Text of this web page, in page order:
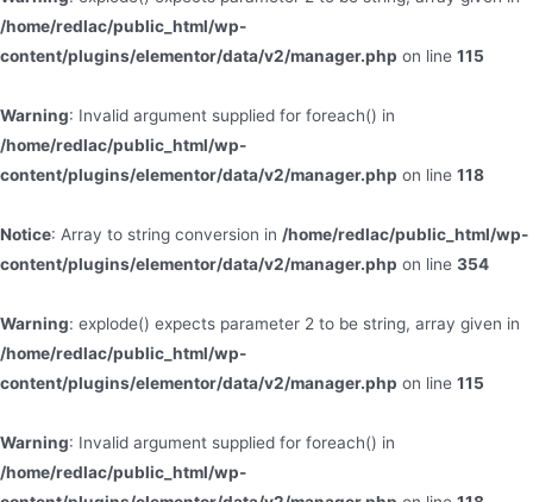
/home/redlac/public_html/wp-
content/plugins/elementor/data/v2/manager.php on line 115
Warning: Invalid argument supplied for foreach() in
/home/redlac/public_html/wp-
content/plugins/elementor/data/v2/manager.php on line 118
Notice: Array to string conversion in /home/redlac/public_html/wp-
content/plugins/elementor/data/v2/manager.php on line 354
Warning: explode() expects parameter 2 to be string, array given in
/home/redlac/public_html/wp-
content/plugins/elementor/data/v2/manager.php on line 115
Warning: Invalid argument supplied for foreach() in
/home/redlac/public_html/wp-